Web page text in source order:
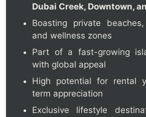
Dubai Creek, Downtown,
Boasting private
and wellness zones
Part of a fast-growing
with global appeal
High potential for rental
term appreciation
Exclusive lifestyle